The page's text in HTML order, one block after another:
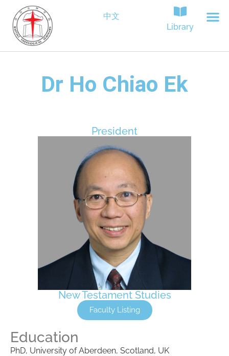
中文
Library
Dr Ho Chiao Ek
President
New Testament Studies
Faculty Listing
Education
PhD, University of Aberdeen, Scotland, UK